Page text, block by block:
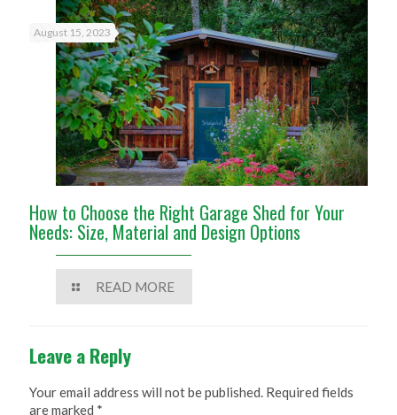
August 15, 2023
How to Choose the Right Garage Shed for Your
Needs: Size, Material and Design Options
READ MORE
Leave a Reply
Your email address will not be published. Required fields
are marked *